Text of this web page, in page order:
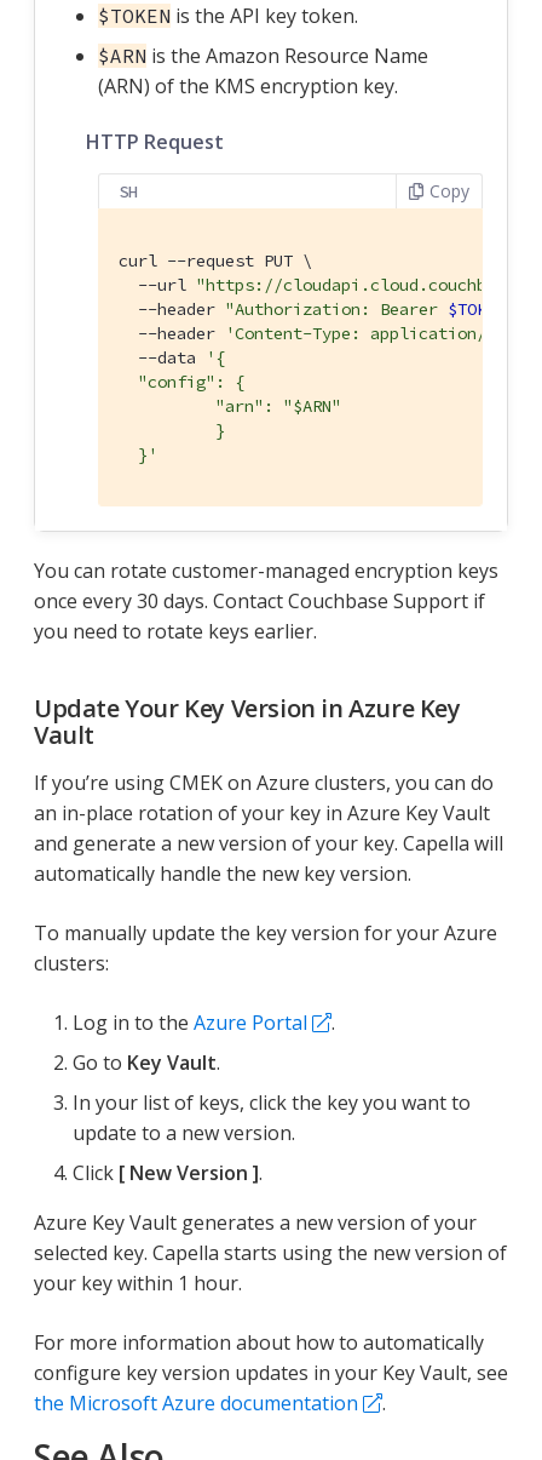
$TOKEN is the API key token.
$ARN is the Amazon Resource Name
(ARN) of the KMS encryption key.
HTTP Request
SH Copy
curl --request PUT \
  --url
"https://
  --header
"Authorization: Bearer $TOKEN
  --header
'Content-Type: application/json'
  --data
'{
  "config": {
  }'
You can rotate customer-managed encryption keys
once every 30 days. Contact Couchbase Support if
you need to rotate keys earlier.
Update Your Key Version in Azure Key
Vault
If you’re using CMEK on Azure clusters, you can do
an in-place rotation of your key in Azure Key Vault
and generate a new version of your key. Capella will
automatically handle the new key version.
To manually update the key version for your Azure
clusters:
Log in to the Azure Portal
.
Go to Key Vault.
In your list of keys, click the key you want to
update to a new version.
Click
New Version .
Azure Key Vault generates a new version of your
selected key. Capella starts using the new version of
your key within 1 hour.
For more information about how to automatically
configure key version updates in your Key Vault, see
the Microsoft Azure documentation
.